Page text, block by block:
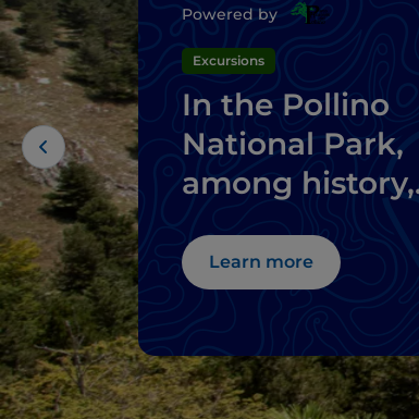
Powered by
Excursions
In the Pollino
National Park,
among history,
perched villages
Learn more